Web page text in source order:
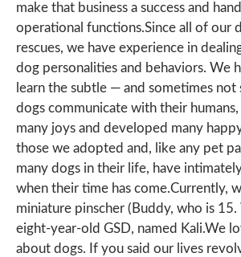
make that business a success and
operational functions.Since all of our
rescues, we have experience in
dog personalities and behaviors. We
learn the subtle — and sometimes
dogs communicate with their humans,
many joys and developed many
those we adopted and, like any pet
many dogs in their life, have
when their time has come.Currently,
miniature pinscher (Buddy, who is 15.
eight-year-old GSD, named Kali.We
about dogs. If you said our lives